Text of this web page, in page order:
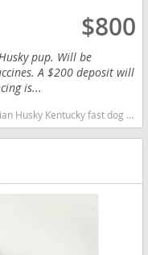
$800
pup. Will be
A $200 deposit will
is...
dog breed high stamina dog breeds dog breed